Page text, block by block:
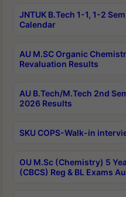
JNTUK B.Tech 1-1, 1-2
Calendar
AU M.SC Organic
Revaluation Results
AU B.Tech/M.Tech 2nd
2026 Results
SKU COPS-Walk-in
OU M.Sc (Chemistry) 5
(CBCS) Reg & BL Exams